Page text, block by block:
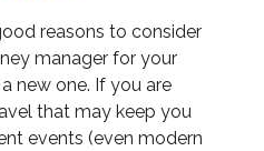
reasons to consider
manager for your
new one. If you are
that may keep you
events (even modern